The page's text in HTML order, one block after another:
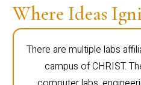
Where Ideas
There are multiple labs
campus of CHRIST.